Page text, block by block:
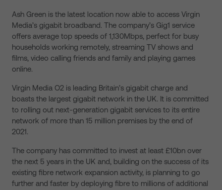
Ash Green is the latest location now able to access Virgin
Media’s gigabit broadband. The company’s Gig1 service
offers average top speeds of 1,130Mbps, perfect for busy
households working remotely, streaming TV shows and
films, video calling friends and family and playing games
online.
Virgin Media O2 is leading Britain’s gigabit charge and
boasts the largest gigabit network in the UK. It is committed
to rolling out next-generation gigabit services to its entire
network of more than 15 million premises by the end of
2021.
The company has committed to invest at least £10bn over
the next 5 years in the UK and, building on the success of its
existing fibre network expansion activity, is planning to go
further and faster by deploying fibre to millions of additional